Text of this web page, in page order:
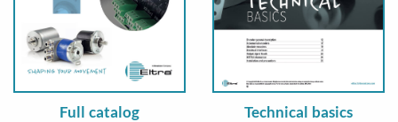
Full catalog Technical basics